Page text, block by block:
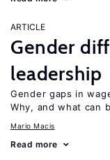
ARTICLE
Gender
leadership
Gender gaps in
Why, and what can
Mario Macis
Read more